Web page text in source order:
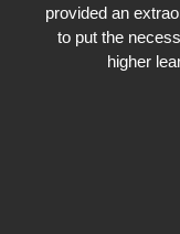
provided an
to put the
higher